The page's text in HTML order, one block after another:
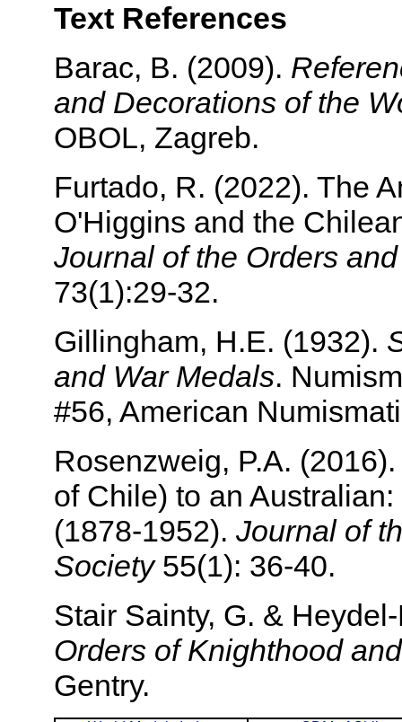
Text References
Barac, B. (2009).
and Decorations of the
OBOL, Zagreb.
Furtado, R. (2022). The
O'Higgins and the
Journal of the Orders
73(1):29-32.
Gillingham, H.E. (1932).
and War Medals.
#56, American
Rosenzweig, P.A.
of Chile) to an
(1878-1952). Journal of
Society55(1): 36-40.
Stair Sainty, G. &
Orders of Knighthood
Gentry.